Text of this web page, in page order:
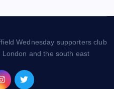
Wednesday supporters club
and the south east